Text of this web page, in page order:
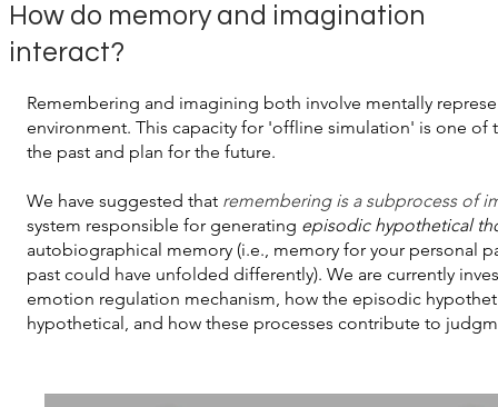
How do memory and imagination
interact?
Remembering and imagining both involve mentally
environment. This capacity for 'offline simulation' is one
the past and plan for the future.
We have suggested that remembering is a subprocess of
system responsible for generating episodic hypothetical
autobiographical memory (i.e., memory for your personal
past could have unfolded differently). We are currently
emotion regulation mechanism, how the episodic
hypothetical, and how these processes contribute to